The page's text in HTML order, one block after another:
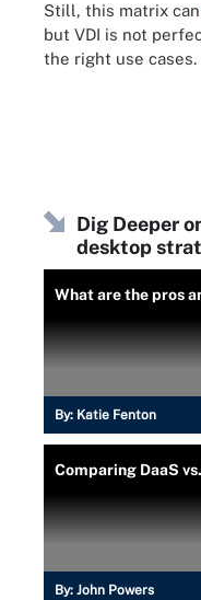
Still, this matrix can
but VDI is not
the right use cases.
Dig Deeper
desktop
What are the pros
By: Katie Fenton
Comparing DaaS
By: John Powers